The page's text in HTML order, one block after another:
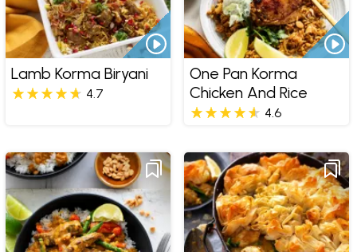
Lamb Korma Biryani
4.7
One Pan Korma
Chicken And Rice
4.6